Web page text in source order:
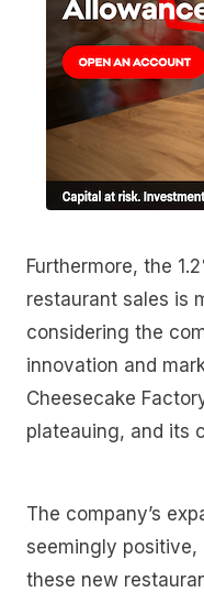
Furthermore, the
restaurant sales is
considering the
innovation and
Cheesecake
plateauing, and its
The company’s
seemingly positive,
these new